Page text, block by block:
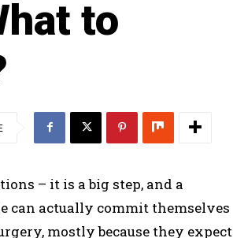
to
– it is a big step, and a
can actually commit themselves
mostly because they expect